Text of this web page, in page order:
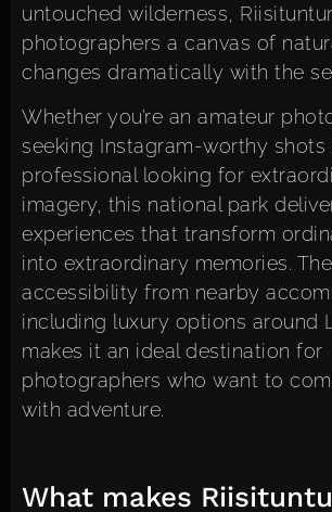
untouched wilderness,
photographers a canvas of
changes dramatically with the
Whether you’re an amateur
seeking Instagram-worthy shots
professional looking for
imagery, this national park
experiences that transform
into extraordinary memories. The
accessibility from nearby
including luxury options around
makes it an ideal destination for
photographers who want to
with adventure.
What makes